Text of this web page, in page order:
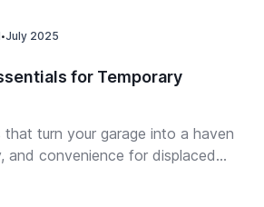
• July 2025
for Temporary
that turn your garage into a haven
convenience for displaced